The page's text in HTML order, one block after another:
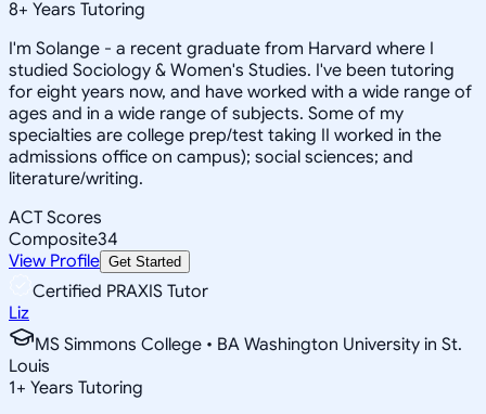
8+ Years Tutoring
I'm Solange - a recent graduate from Harvard where I
studied Sociology & Women's Studies. I've been tutoring
for eight years now, and have worked with a wide range of
ages and in a wide range of subjects. Some of my
specialties are college prep/test taking II worked in the
admissions office on campus); social sciences; and
literature/writing.
ACT Scores
Composite34
View Profile Get Started
Certified PRAXIS Tutor
Liz
MS Simmons College • BA Washington University in St.
Louis
1+ Years Tutoring